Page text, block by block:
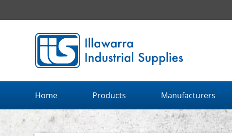
Illawarra Industrial Supplies home page
Home Products Manufacturers